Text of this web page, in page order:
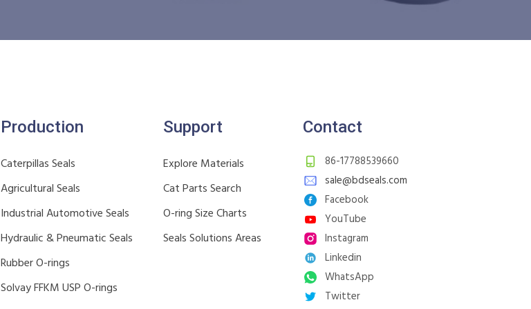
Production
Caterpillas Seals
Agricultural Seals
Industrial Automotive Seals
Hydraulic & Pneumatic Seals
Rubber O-rings
Solvay FFKM USP O-rings
Support
Explore Materials
Cat Parts Search
O-ring Size Charts
Seals Solutions Areas
Contact
86-17788539660
sale@bdseals.com
Facebook
YouTube
Instagram
Linkedin
WhatsApp
Twitter